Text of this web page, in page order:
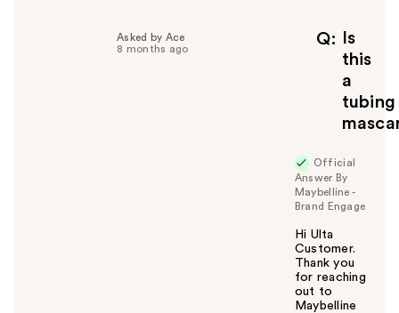
Q
Is
this
a
tubing
Asked by Ace
8 months ago
Official
Answer By
Maybelline -
Brand Engage
Hi Ulta
Customer.
Thank you
for reaching
out to
Maybelline